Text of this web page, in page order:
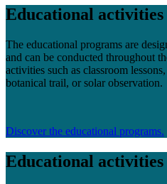
Educational activities
The educational programs are
and can be conducted throughout
activities such as classroom
botanical trail, or solar observation.
Discover the educational programs.
Educational activities